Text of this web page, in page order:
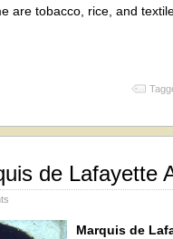
are tobacco, rice, and
de Lafayette
Marquis de